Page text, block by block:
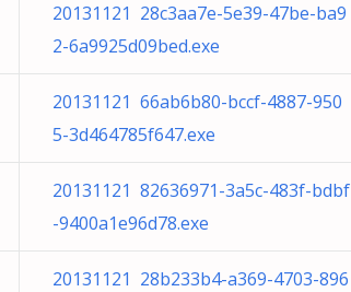
20131121 28c3aa7e-5e39-47be-ba9
2-6a9925d09bed.exe
20131121 66ab6b80-bccf-4887-950
5-3d464785f647.exe
20131121 82636971-3a5c-483f-bdbf
-9400a1e96d78.exe
20131121 28b233b4-a369-4703-896